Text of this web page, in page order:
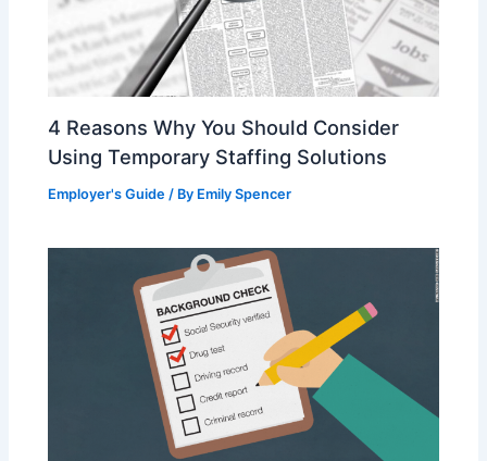
4 Reasons Why You Should Consider
Using Temporary Staffing Solutions
Employer's Guide / By Emily Spencer